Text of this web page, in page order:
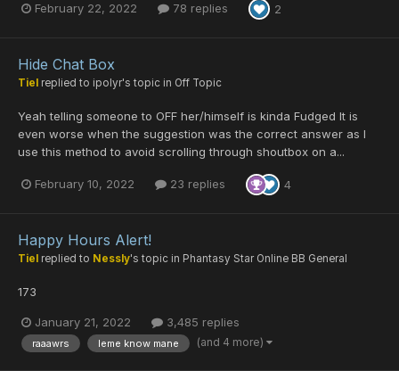
February 22, 2022 78 replies 2
Hide Chat Box
Tiel replied to ipolyr's topic in Off Topic
Yeah telling someone to OFF her/himself is kinda Fudged It is
even worse when the suggestion was the correct answer as I
use this method to avoid scrolling through shoutbox on a...
February 10, 2022 23 replies 4
Happy Hours Alert!
Tiel replied to Nessly's topic in Phantasy Star Online BB General
173
January 21, 2022 3,485 replies
raaawrs leme know mane (and 4 more)